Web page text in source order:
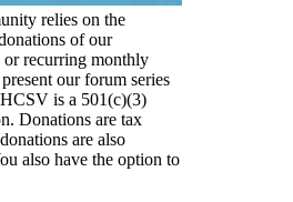
relies on the
of our
or recurring monthly
our forum series
is a 501(c)(3)
Donations are tax
are also
also have the option to